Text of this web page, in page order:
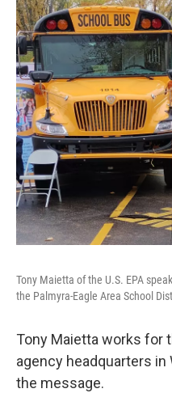
Tony Maietta of the U.S. EPA
the Palmyra-Eagle Area School
Tony Maietta works for
agency headquarters
the message.